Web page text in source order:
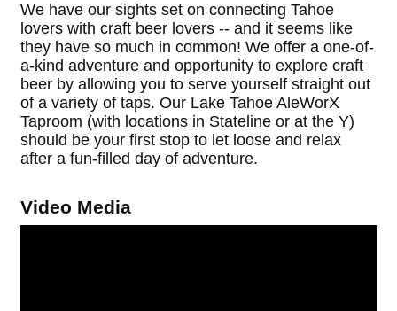
We have our sights set on connecting Tahoe
lovers with craft beer lovers -- and it seems like
they have so much in common! We offer a one-of-
a-kind adventure and opportunity to explore craft
beer by allowing you to serve yourself straight out
of a variety of taps. Our Lake Tahoe AleWorX
Taproom (with locations in Stateline or at the Y)
should be your first stop to let loose and relax
after a fun-filled day of adventure.
Video Media